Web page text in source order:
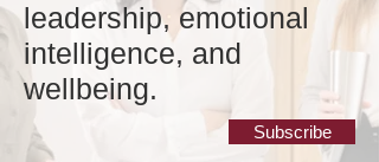
leadership, emotional
intelligence, and
wellbeing.
Subscribe